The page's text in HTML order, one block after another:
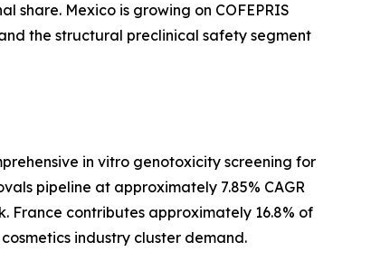
Mexico is growing on COFEPRIS
the structural preclinical safety segment
in vitro genotoxicity screening for
pipeline at approximately 7.85% CAGR
France contributes approximately 16.8% of
industry cluster demand.